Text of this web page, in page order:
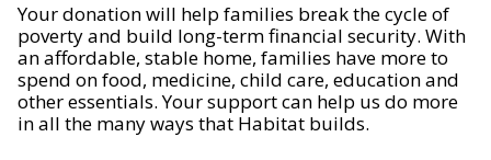
Your donation will help families break the cycle of
poverty and build long-term financial security. With
an affordable, stable home, families have more to
spend on food, medicine, child care, education and
other essentials. Your support can help us do more
in all the many ways that Habitat builds.